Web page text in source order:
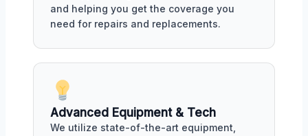
and helping you get the coverage you
need for repairs and replacements.
Advanced Equipment & Tech
We utilize state-of-the-art equipment,